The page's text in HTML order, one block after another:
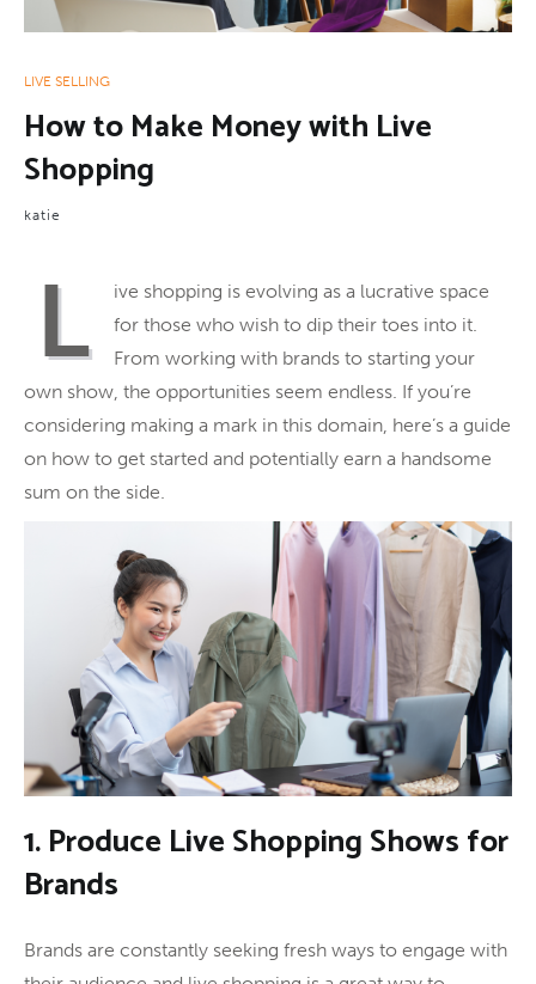
LIVE SELLING
How to Make Money with Live
Shopping
katie
L
ive shopping is evolving as a lucrative space
for those who wish to dip their toes into it.
From working with brands to starting your
own show, the opportunities seem endless. If you’re
considering making a mark in this domain, here’s a guide
on how to get started and potentially earn a handsome
sum on the side.
1. Produce Live Shopping Shows for
Brands
Brands are constantly seeking fresh ways to engage with